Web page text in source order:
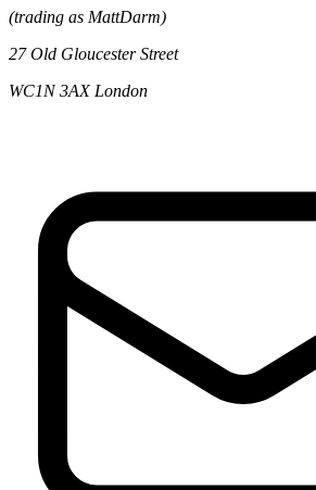
(trading as MattDarm)
27 Old Gloucester Street
WC1N 3AX London